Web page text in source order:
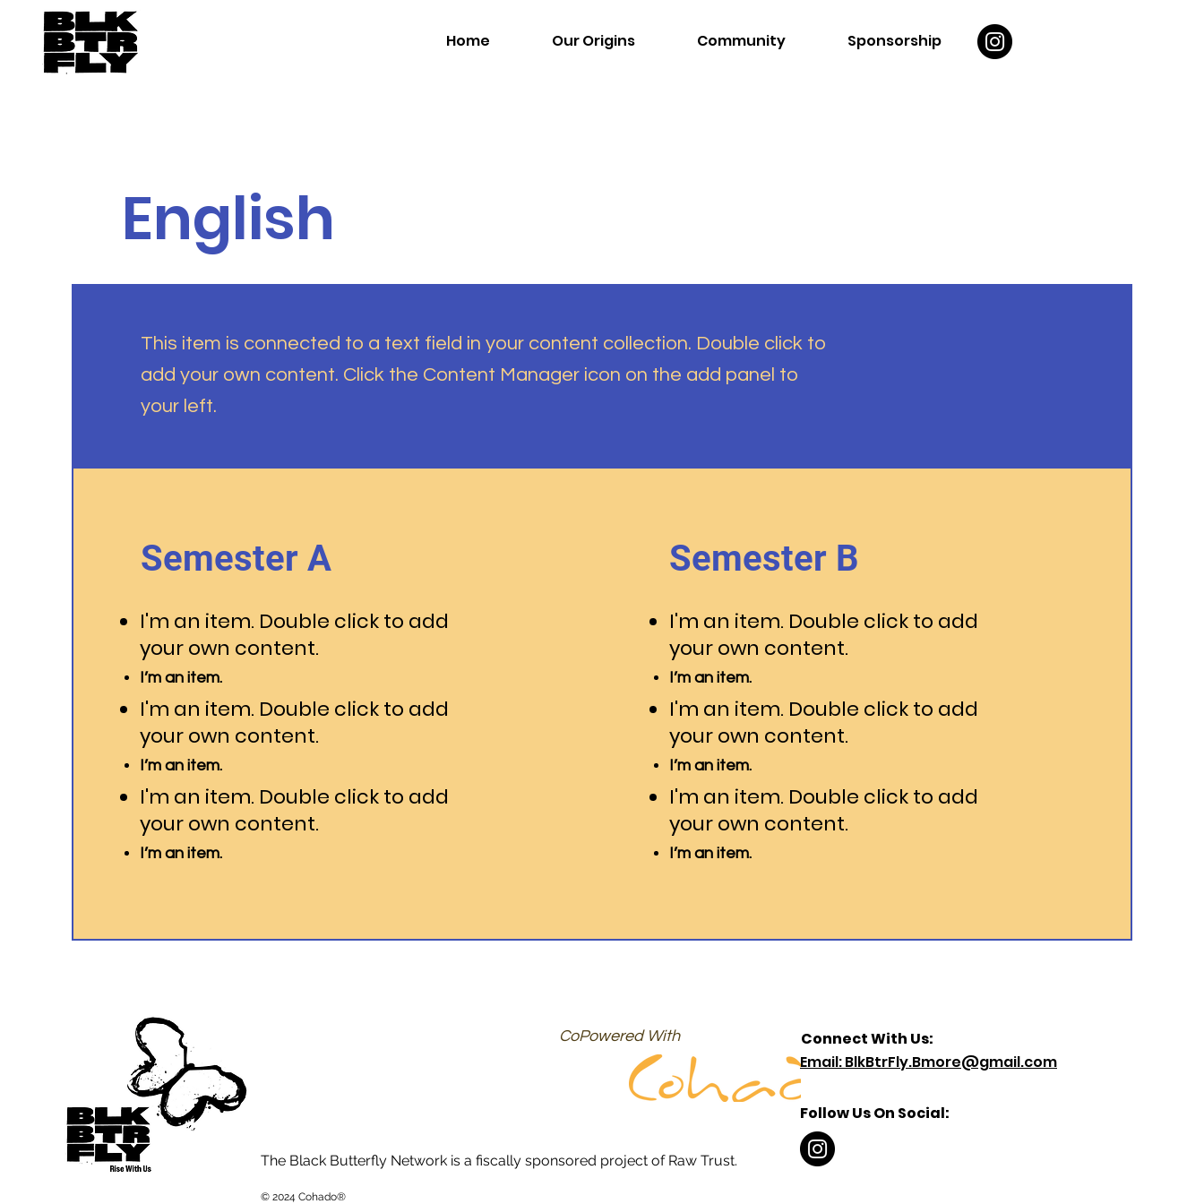
Home Our Origins Community Sponsorship
English
This item is connected to a text field in your content collection. Double click to
add your own content. Click the Content Manager icon on the add panel to
your left.
Semester A
I'm an item. Double click to add
your own content.
I’m an item.
I'm an item. Double click to add
your own content.
I’m an item.
I'm an item. Double click to add
your own content.
I’m an item.
Semester B
I'm an item. Double click to add
your own content.
I’m an item.
I'm an item. Double click to add
your own content.
I’m an item.
I'm an item. Double click to add
your own content.
I’m an item.
CoPowered With
The Black Butterfly Network is a fiscally sponsored project of Raw Trust.
© 2024 Cohado®
Connect With Us:
Email: BlkBtrFly.Bmore@gmail.com
Follow Us On Social: